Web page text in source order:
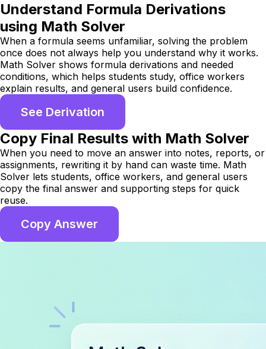
Understand Formula Derivations
using Math Solver
When a formula seems unfamiliar, solving the problem
once does not always help you understand why it works.
Math Solver shows formula derivations and needed
conditions, which helps students study, office workers
explain results, and general users build confidence.
See Derivation
Copy Final Results with Math Solver
When you need to move an answer into notes, reports, or
assignments, rewriting it by hand can waste time. Math
Solver lets students, office workers, and general users
copy the final answer and supporting steps for quick
reuse.
Copy Answer